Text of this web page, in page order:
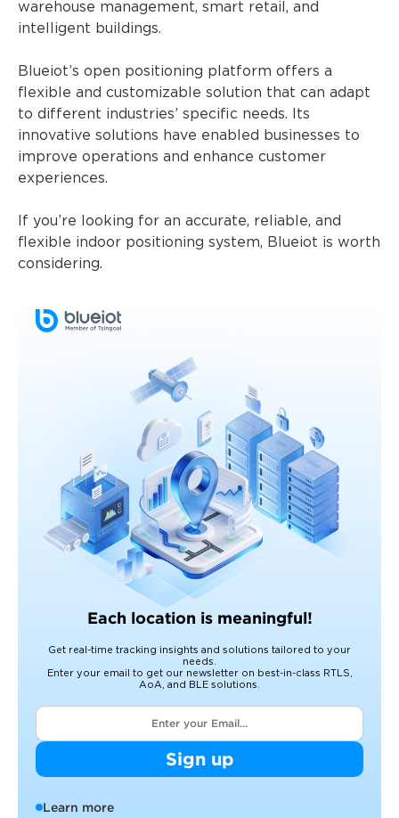
warehouse management, smart retail, and
intelligent buildings.
Blueiot’s open positioning platform offers a
flexible and customizable solution that can adapt
to different industries’ specific needs. Its
innovative solutions have enabled businesses to
improve operations and enhance customer
experiences.
If you’re looking for an accurate, reliable, and
flexible indoor positioning system, Blueiot is worth
considering.
Each location is meaningful!
Get real-time tracking insights and solutions tailored to your
needs.
Enter your email to get our newsletter on best-in-class RTLS,
AoA, and BLE solutions.
Sign up
Learn more